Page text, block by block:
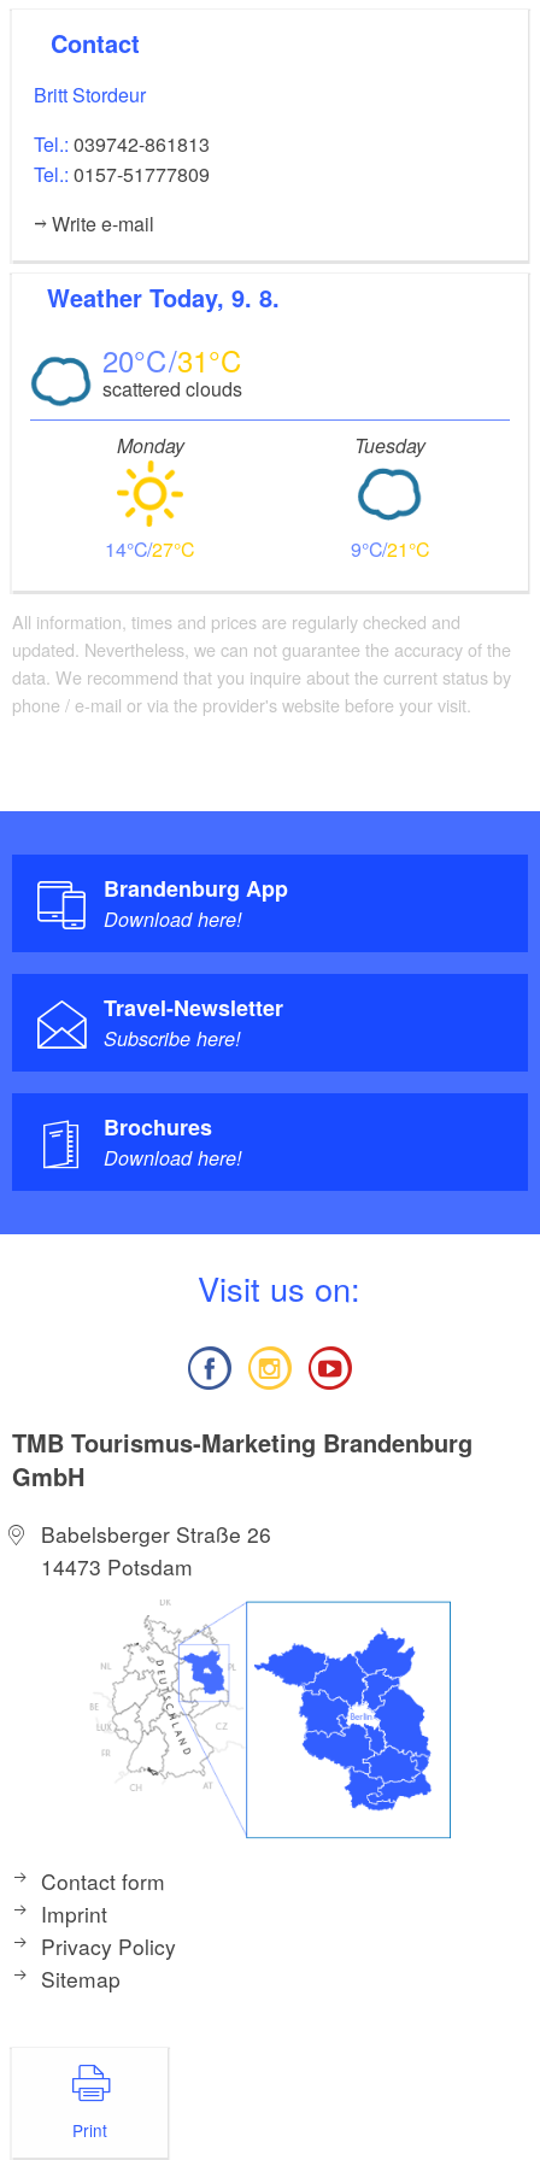
Contact
Britt Stordeur
Tel.: 039742-861813
Tel.: 0157-51777809
Write e-mail
Weather Today, 9. 8.
20 31
scattered clouds
Monday
14 27
Tuesday
9 21
All information, times and prices are regularly checked and
updated. Nevertheless, we can not guarantee the accuracy of the
data. We recommend that you inquire about the current status by
phone / e-mail or via the provider's website before your visit.
Brandenburg App
Download here!
Travel-Newsletter
Subscribe here!
Brochures
Download here!
Visit us on:
TMB Tourismus-Marketing Brandenburg
GmbH
Babelsberger Straße 26
14473 Potsdam
Contact form
Imprint
Privacy Policy
Sitemap
Print